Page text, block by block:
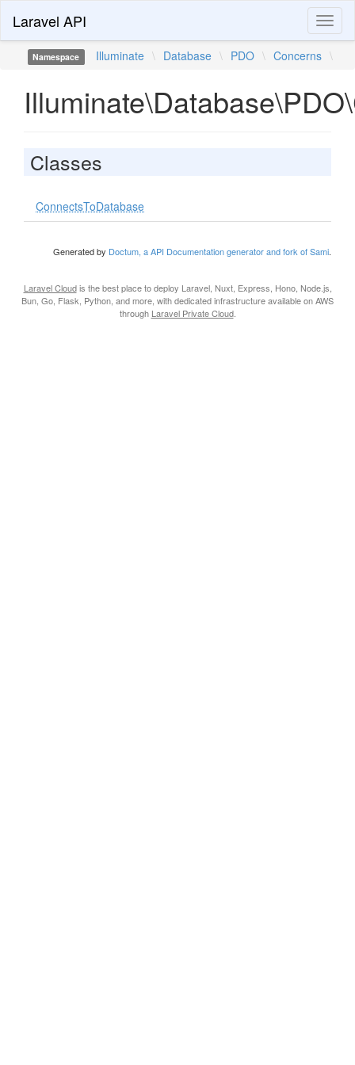
Laravel API
Namespace Illuminate \ Database \ PDO \ Concerns \
Classes
ConnectsToDatabase
Generated by Doctum, a API Documentation generator and fork of Sami.
Laravel Cloudis the best place to deploy Laravel, Nuxt, Express, Hono, Node.js,
Bun, Go, Flask, Python, and more, with dedicated infrastructure available on AWS
through Laravel Private Cloud.